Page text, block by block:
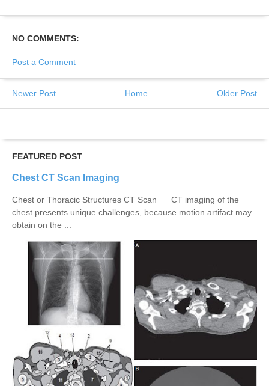
NO COMMENTS:
Post a Comment
Newer Post Older Post
Home
FEATURED POST
Chest CT Scan Imaging
Chest or Thoracic Structures CT Scan CT imaging of the
chest presents unique challenges, because motion artifact may
obtain on the ...